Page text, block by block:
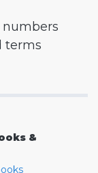
numbers
terms
&